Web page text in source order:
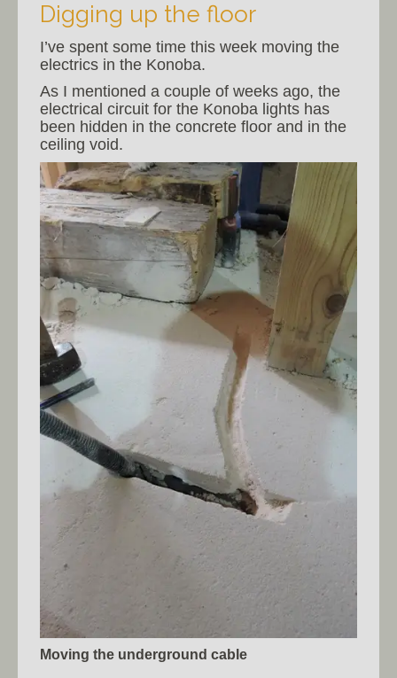
Digging up the floor
I’ve spent some time this week moving the
electrics in the Konoba.
As I mentioned a couple of weeks ago, the
electrical circuit for the Konoba lights has
been hidden in the concrete floor and in the
ceiling void.
Moving the underground cable